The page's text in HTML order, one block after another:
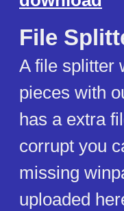
File
A file splitter
pieces with
has a extra
corrupt you
missing
uploaded